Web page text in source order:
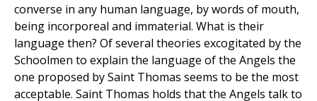
converse in any human language, by words of mouth,
being incorporeal and immaterial. What is their
language then? Of several theories excogitated by the
Schoolmen to explain the language of the Angels the
one proposed by Saint Thomas seems to be the most
acceptable. Saint Thomas holds that the Angels talk to